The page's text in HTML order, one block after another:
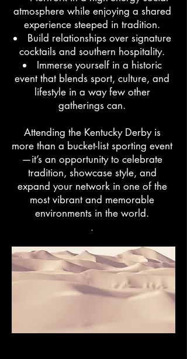
atmosphere while enjoying a shared
experience steeped in tradition.
Build relationships over signature
cocktails and southern hospitality.
Immerse yourself in a historic
event that blends sport, culture, and
lifestyle in a way few other
gatherings can.
Attending the Kentucky Derby is
more than a bucket-list sporting event
—it’s an opportunity to celebrate
tradition, showcase style, and
expand your network in one of the
most vibrant and memorable
environments in the world.
.